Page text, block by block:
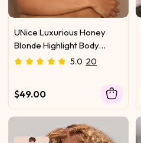
UNice Luxurious Honey
Blonde Highlight Body
Wave Human Hair 1 Bundle
5.0 20
$49.00